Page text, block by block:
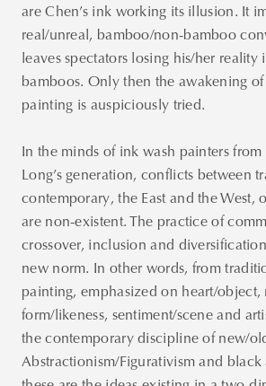
are Chen’s ink working its illusion. It
real/unreal, bamboo/non-bamboo
leaves spectators losing his/her reality
bamboos. Only then the awakening
painting is auspiciously tried.
In the minds of ink wash painters
Long’s generation, conflicts between
contemporary, the East and the West,
are non-existent. The practice of
crossover, inclusion and
new norm. In other words, from
painting, emphasized on heart/object,
form/likeness, sentiment/scene and
the contemporary discipline of new/
Abstractionism/Figurativism and